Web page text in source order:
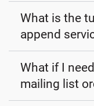
What is the
append
What if I
mailing list